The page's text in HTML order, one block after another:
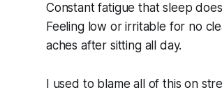
Constant fatigue that sleep
Feeling low or irritable for no
aches after sitting all day.
I used to blame all of this on